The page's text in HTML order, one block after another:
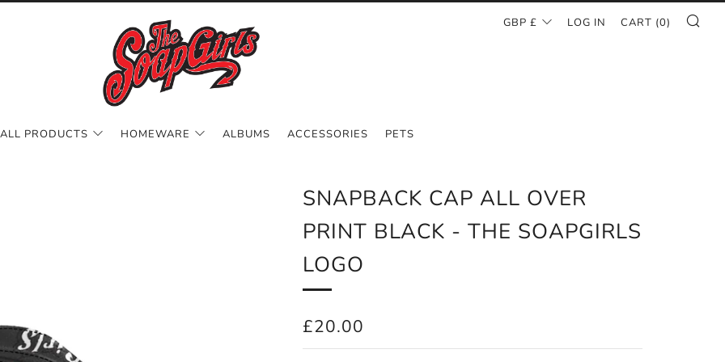
ALL PRODUCTS HOMEWARE ALBUMS ACCESSORIES PETS
CURRENCY
GBP £ LOG IN CART (0)
SNAPBACK CAP ALL OVER
PRINT BLACK - THE SOAPGIRLS
LOGO
REGULAR
PRICE
£20.00